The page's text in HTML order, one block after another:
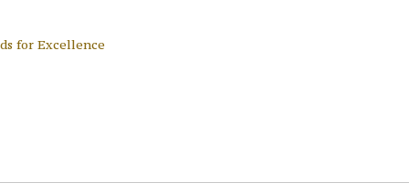
for Excellence